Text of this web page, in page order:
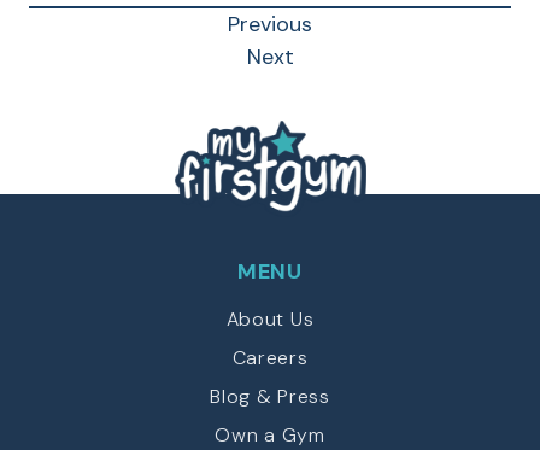
Previous
Next
MENU
About Us
Careers
Blog & Press
Own a Gym